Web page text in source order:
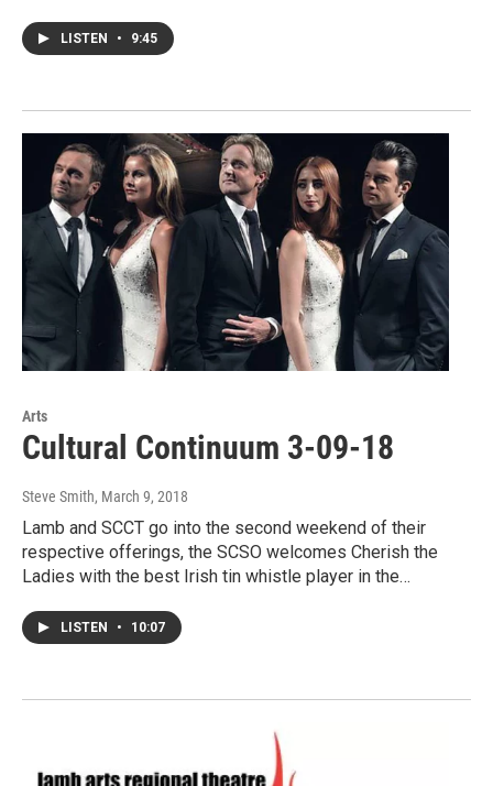
LISTEN • 9:45
Arts
Cultural Continuum 3-09-18
Steve Smith, March 9, 2018
Lamb and SCCT go into the second weekend of their
respective offerings, the SCSO welcomes Cherish the
Ladies with the best Irish tin whistle player in the…
LISTEN • 10:07